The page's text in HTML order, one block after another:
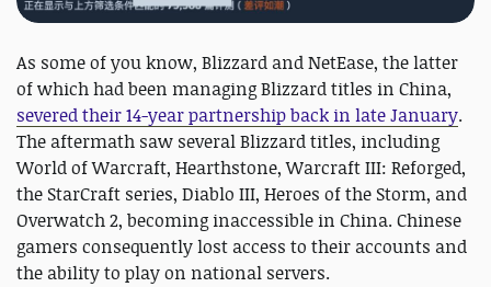
As some of you know, Blizzard and NetEase, the latter
of which had been managing Blizzard titles in China,
severed their 14-year partnership back in late January.
The aftermath saw several Blizzard titles, including
World of Warcraft, Hearthstone, Warcraft III: Reforged,
the StarCraft series, Diablo III, Heroes of the Storm, and
Overwatch 2, becoming inaccessible in China. Chinese
gamers consequently lost access to their accounts and
the ability to play on national servers.